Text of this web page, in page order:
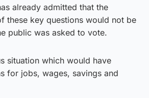
already admitted that the
these key questions would not be
public was asked to vote.
situation which would have
for jobs, wages, savings and